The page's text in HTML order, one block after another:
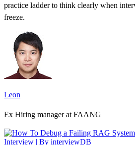
practice ladder to think clearly when
freeze.
Leon
Ex Hiring manager at FAANG